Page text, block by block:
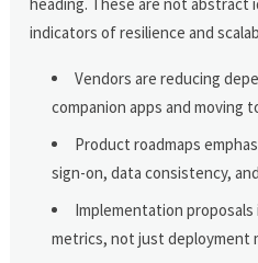
indicators of resilience and
Vendors are reducing
companion apps and moving
Product roadmaps
sign-on, data consistency,
Implementation
metrics, not just deployment